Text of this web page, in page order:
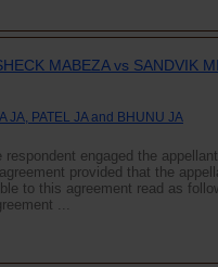
MABEZA vs SANDVIK
JA, PATEL JA and BHUNU JA
respondent engaged the
provided that the
to this agreement read as
...